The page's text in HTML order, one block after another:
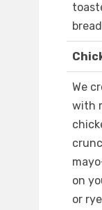
We
with
on
or